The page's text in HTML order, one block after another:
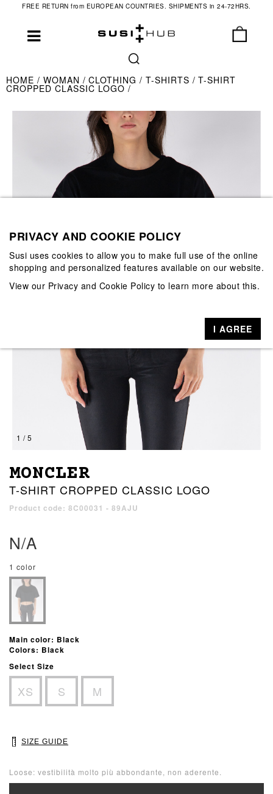
FREE RETURN from EUROPEAN COUNTRIES. SHIPMENTS in 24-72HRS.
HOME WOMAN CLOTHING T-SHIRTS T-SHIRT
CROPPED CLASSIC LOGO
1 / 5
MONCLER
T-SHIRT CROPPED CLASSIC LOGO
Product code: 8C00031 - 89AJU
N/A
1 color
Main color: Black
Colors: Black
Select Size
XS S M
SIZE GUIDE
Loose: vestibilità molto più abbondante, non aderente.
PRIVACY AND COOKIE POLICY
Susi uses cookies to allow you to make full use of the online
shopping and personalized features available on our website.
View our Privacy and Cookie Policy to learn more about this.
I AGREE